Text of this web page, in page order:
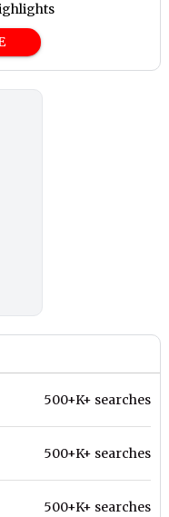
500+K+ searches
500+K+ searches
500+K+ searches